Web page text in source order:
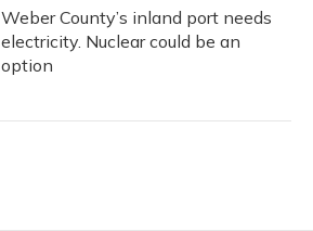
Weber County’s inland port needs
electricity. Nuclear could be an
option